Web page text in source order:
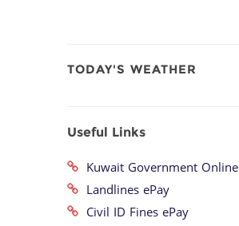
TODAY'S WEATHER
Useful Links
Kuwait Government Online
Landlines ePay
Civil ID Fines ePay